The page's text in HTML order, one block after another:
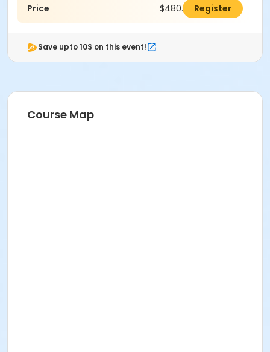
Price $480.00 Register
Save upto 10$ on this event!
Course Map